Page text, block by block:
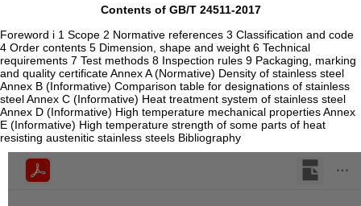
Contents of GB/T 24511-2017
Foreword i 1 Scope 2 Normative references 3 Classification and code
4 Order contents 5 Dimension, shape and weight 6 Technical
requirements 7 Test methods 8 Inspection rules 9 Packaging, marking
and quality certificate Annex A (Normative) Density of stainless steel
Annex B (Informative) Comparison table for designations of stainless
steel Annex C (Informative) Heat treatment system of stainless steel
Annex D (Informative) High temperature mechanical properties Annex
E (Informative) High temperature strength of some parts of heat
resisting austenitic stainless steels Bibliography